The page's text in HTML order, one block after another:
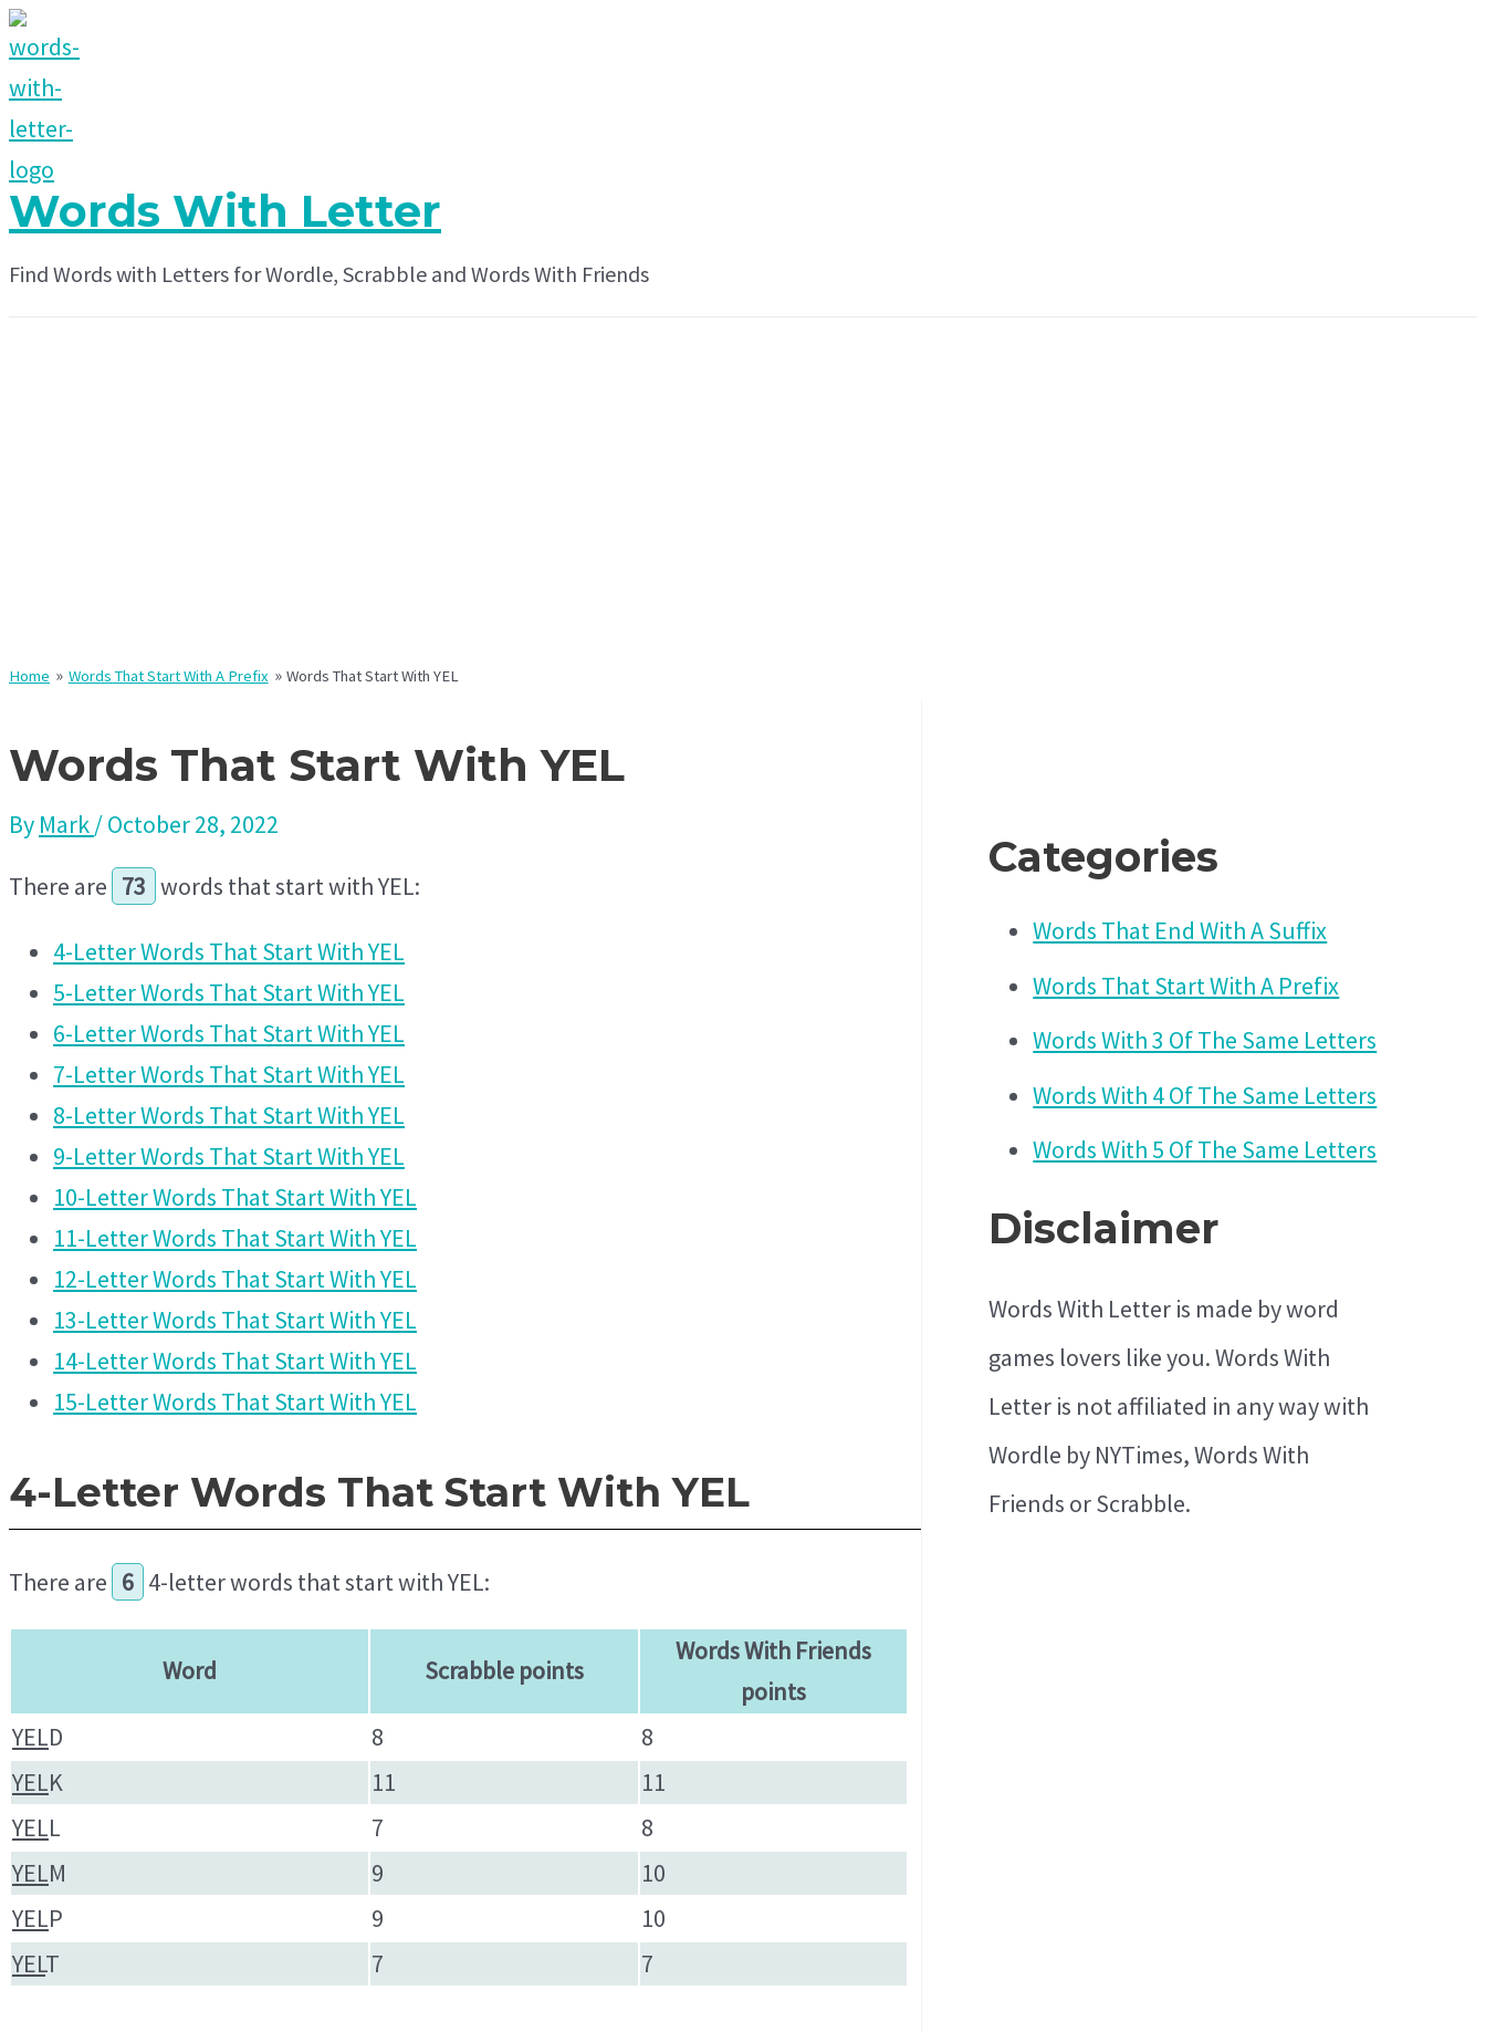
Skip
to
content
Words With Letter
Find Words with Letters for Wordle, Scrabble and Words With Friends
Home Words That Start With A Prefix Words That Start With YEL
Words That Start With YEL
By Mark/October 28, 2022
There are 73 words that start with YEL:
4-Letter Words That Start With YEL
5-Letter Words That Start With YEL
6-Letter Words That Start With YEL
7-Letter Words That Start With YEL
8-Letter Words That Start With YEL
9-Letter Words That Start With YEL
10-Letter Words That Start With YEL
11-Letter Words That Start With YEL
12-Letter Words That Start With YEL
13-Letter Words That Start With YEL
14-Letter Words That Start With YEL
15-Letter Words That Start With YEL
4-Letter Words That Start With YEL
There are 6 4-letter words that start with YEL:
Word Scrabble points
Words With Friends
points
YELD 8
8
YELK 11
11
YELL 7
8
YELM 9
10
YELP 9
10
YELT 7 7
Categories
Words That End With A Suffix
Words That Start With A Prefix
Words With 3 Of The Same Letters
Words With 4 Of The Same Letters
Words With 5 Of The Same Letters
Disclaimer
Words With Letter is made by word
games lovers like you. Words With
Letter is not affiliated in any way with
Wordle by NYTimes, Words With
Friends or Scrabble.